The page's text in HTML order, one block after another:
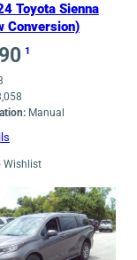
Toyota Sienna
Conversion)
1
Manual
Wishlist